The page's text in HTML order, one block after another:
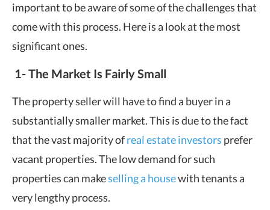
important to be aware of some of the challenges that
come with this process. Here is a look at the most
significant ones.
1-The Market Is Fairly Small
The property seller will have to find a buyer in a
substantially smaller market. This is due to the fact
that the vast majority ofreal estate investors prefer
vacant properties. The low demand for such
properties can makeselling a housewith tenants a
very lengthy process.